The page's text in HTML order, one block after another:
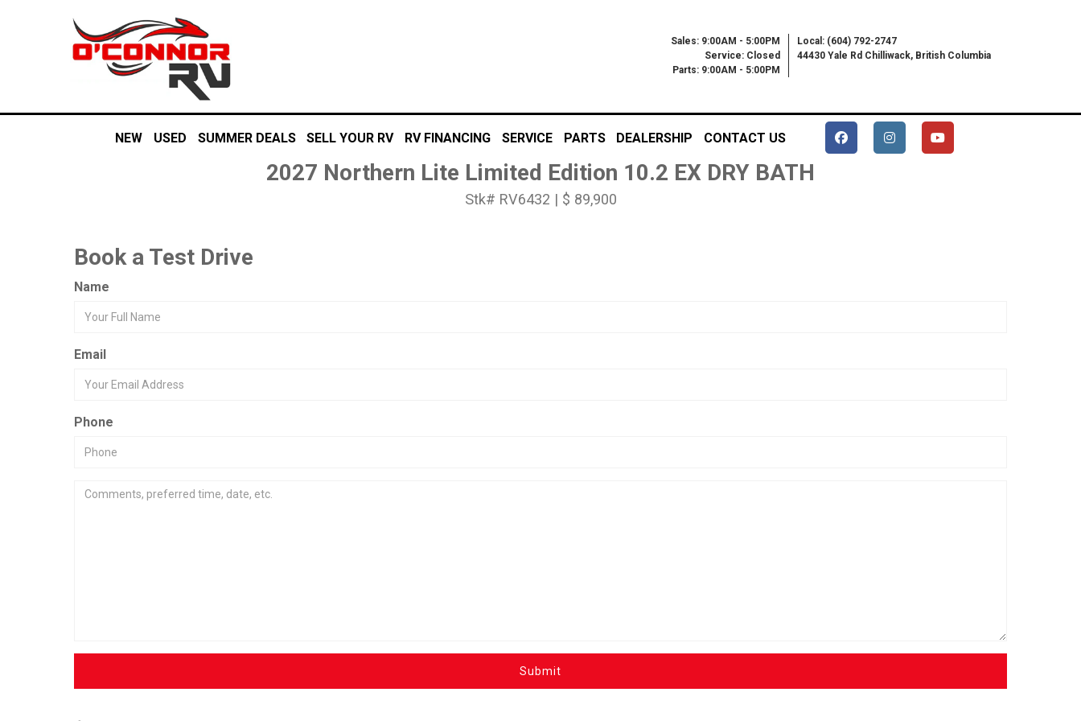
Sales: 9:00AM - 5:00PM
Service: Closed
Parts: 9:00AM - 5:00PM
Local: (604) 792-2747
44430 Yale Rd Chilliwack, British Columbia
NEW USED SUMMER DEALS SELL YOUR RV RV FINANCING SERVICE PARTS DEALERSHIP CONTACT US
2027 Northern Lite Limited Edition 10.2 EX DRY BATH
Stk# RV6432 | $ 89,900
Book a Test Drive
Name
Email
Phone
Submit